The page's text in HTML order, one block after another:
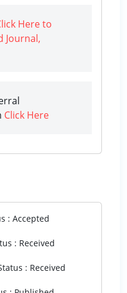
Here to
Journal,
Click Here
: Accepted
: Received
: Received